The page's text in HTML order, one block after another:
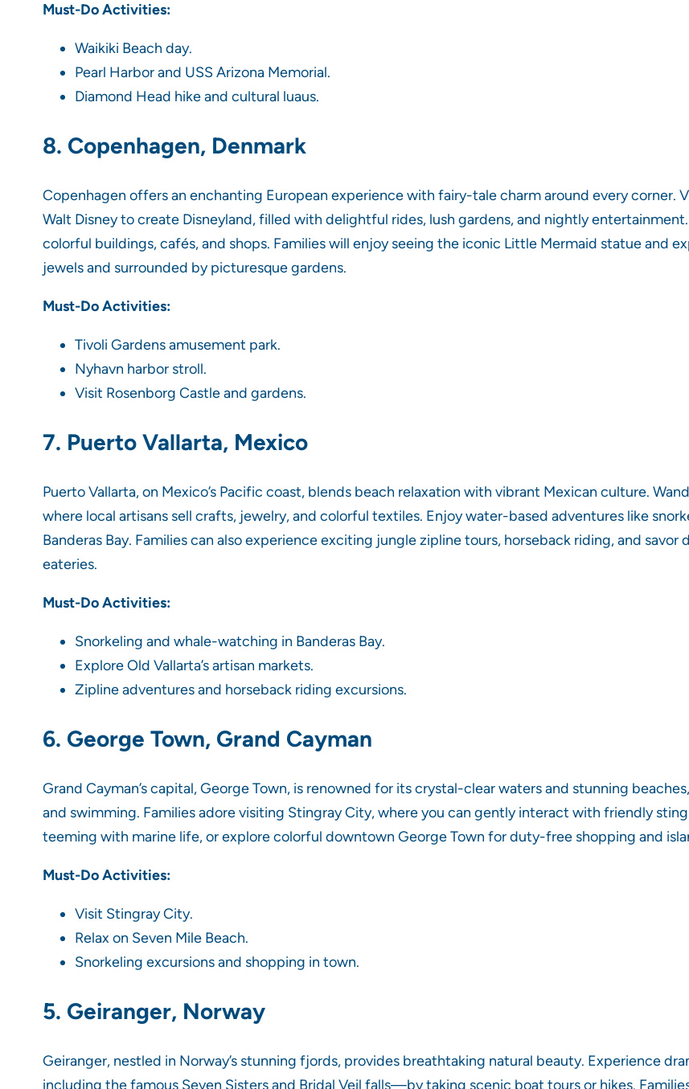
Must-Do Activities:
Waikiki Beach day.
Pearl Harbor and USS Arizona Memorial.
Diamond Head hike and cultural luaus.
8. Copenhagen, Denmark
Copenhagen offers an enchanting European experience with fairy-tale charm around every corner.
Walt Disney to create Disneyland, filled with delightful rides, lush gardens, and nightly
colorful buildings, cafés, and shops. Families will enjoy seeing the iconic Little Mermaid statue and
jewels and surrounded by picturesque gardens.
Must-Do Activities:
Tivoli Gardens amusement park.
Nyhavn harbor stroll.
Visit Rosenborg Castle and gardens.
7. Puerto Vallarta, Mexico
Puerto Vallarta, on Mexico’s Pacific coast, blends beach relaxation with vibrant Mexican culture.
where local artisans sell crafts, jewelry, and colorful textiles. Enjoy water-based adventures like
Banderas Bay. Families can also experience exciting jungle zipline tours, horseback riding, and
eateries.
Must-Do Activities:
Snorkeling and whale-watching in Banderas Bay.
Explore Old Vallarta’s artisan markets.
Zipline adventures and horseback riding excursions.
6. George Town, Grand Cayman
Grand Cayman’s capital, George Town, is renowned for its crystal-clear waters and stunning
and swimming. Families adore visiting Stingray City, where you can gently interact with friendly
teeming with marine life, or explore colorful downtown George Town for duty-free shopping and
Must-Do Activities:
Visit Stingray City.
Relax on Seven Mile Beach.
Snorkeling excursions and shopping in town.
5. Geiranger, Norway
Geiranger, nestled in Norway’s stunning fjords, provides breathtaking natural beauty. Experience
including the famous Seven Sisters and Bridal Veil falls—by taking scenic boat tours or hikes.